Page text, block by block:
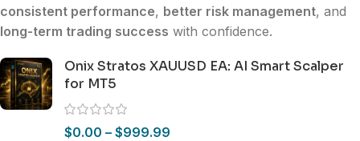
consistent performance, better risk management, and
long-term trading success with confidence.
Onix Stratos XAUUSD EA: AI Smart Scalper
for MT5
$0.00 – $999.99